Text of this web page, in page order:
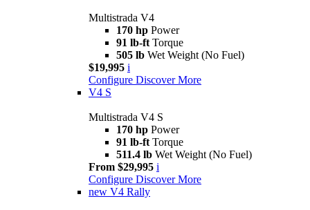
Multistrada V4
170 hp Power
91 lb-ft Torque
505 lb Wet Weight (No Fuel)
$19,995 i
Configure Discover More
V4 S
Multistrada V4 S
170 hp Power
91 lb-ft Torque
511.4 lb Wet Weight (No Fuel)
From $29,995 i
Configure Discover More
new V4 Rally